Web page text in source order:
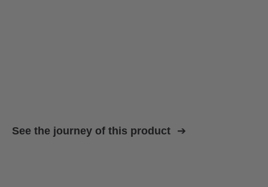
See the journey of this product